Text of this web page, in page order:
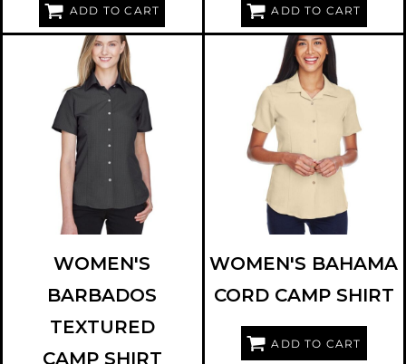
ADD TO CART ADD TO CART
HARRITON M560W
WOMEN'S
BARBADOS
TEXTURED
CAMP SHIRT
HARRITON M570W
WOMEN'S BAHAMA
CORD CAMP SHIRT
ADD TO CART